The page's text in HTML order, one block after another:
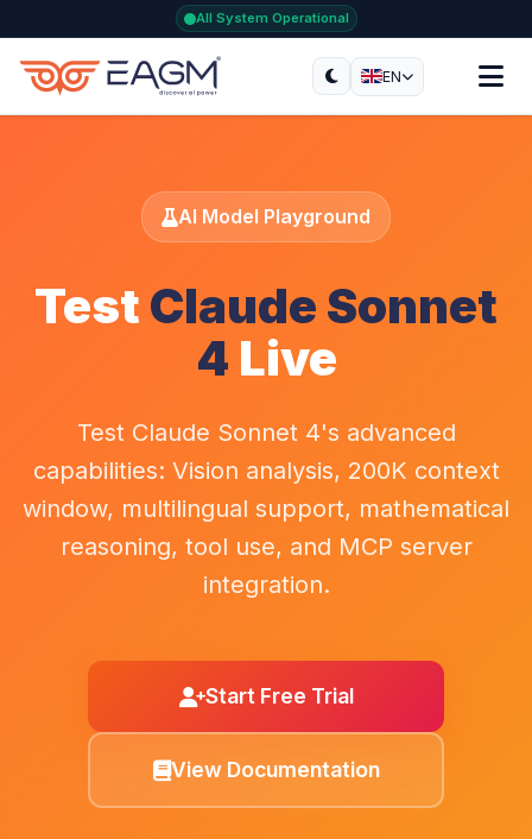
All System Operational
EN
AI Model Playground
Test Claude Sonnet
4 Live
Test Claude Sonnet 4's advanced
capabilities: Vision analysis, 200K context
window, multilingual support, mathematical
reasoning, tool use, and MCP server
integration.
Start Free Trial
View Documentation